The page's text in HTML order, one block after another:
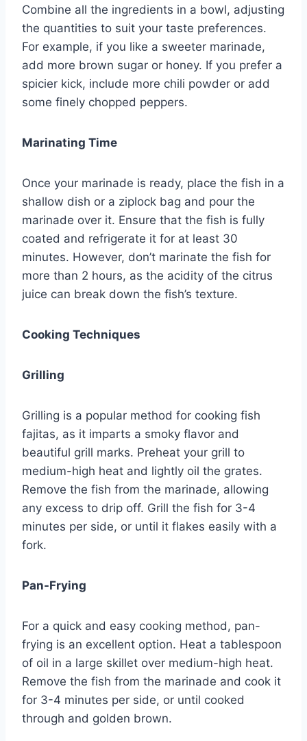
Combine all the ingredients in a bowl, adjusting
the quantities to suit your taste preferences.
For example, if you like a sweeter marinade,
add more brown sugar or honey. If you prefer a
spicier kick, include more chili powder or add
some finely chopped peppers.
Marinating Time
Once your marinade is ready, place the fish in a
shallow dish or a ziplock bag and pour the
marinade over it. Ensure that the fish is fully
coated and refrigerate it for at least 30
minutes. However, don’t marinate the fish for
more than 2 hours, as the acidity of the citrus
juice can break down the fish’s texture.
Cooking Techniques
Grilling
Grilling is a popular method for cooking fish
fajitas, as it imparts a smoky flavor and
beautiful grill marks. Preheat your grill to
medium-high heat and lightly oil the grates.
Remove the fish from the marinade, allowing
any excess to drip off. Grill the fish for 3-4
minutes per side, or until it flakes easily with a
fork.
Pan-Frying
For a quick and easy cooking method, pan-
frying is an excellent option. Heat a tablespoon
of oil in a large skillet over medium-high heat.
Remove the fish from the marinade and cook it
for 3-4 minutes per side, or until cooked
through and golden brown.